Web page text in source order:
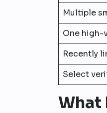
Multiple
One high-
Recently
Select
What